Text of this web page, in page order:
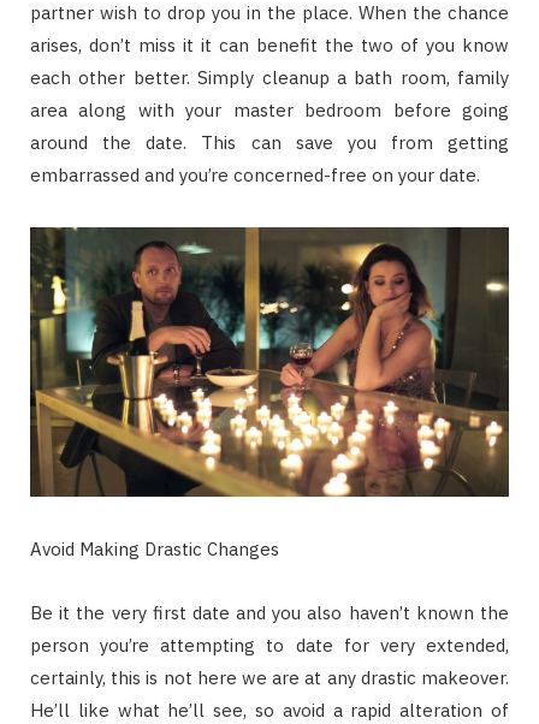
partner wish to drop you in the place. When the chance
arises, don’t miss it it can benefit the two of you know
each other better. Simply cleanup a bath room, family
area along with your master bedroom before going
around the date. This can save you from getting
embarrassed and you’re concerned-free on your date.
Avoid Making Drastic Changes
Be it the very first date and you also haven’t known the
person you’re attempting to date for very extended,
certainly, this is not here we are at any drastic makeover.
He’ll like what he’ll see, so avoid a rapid alteration of